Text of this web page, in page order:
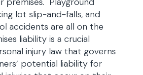
lot slip-and-falls, and
accidents are all on the
liability is a crucial
injury law that governs
potential liability for